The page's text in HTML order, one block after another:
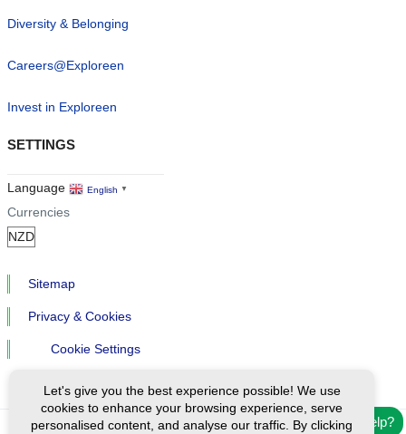
Need help?
Diversity & Belonging
Careers@Exploreen
Invest in Exploreen
SETTINGS
Language English ▼
Currencies
Sitemap
Privacy & Cookies
Cookie Settings
Let's give you the best experience possible! We use
cookies to enhance your browsing experience, serve
personalised content, and analyse our traffic. By clicking